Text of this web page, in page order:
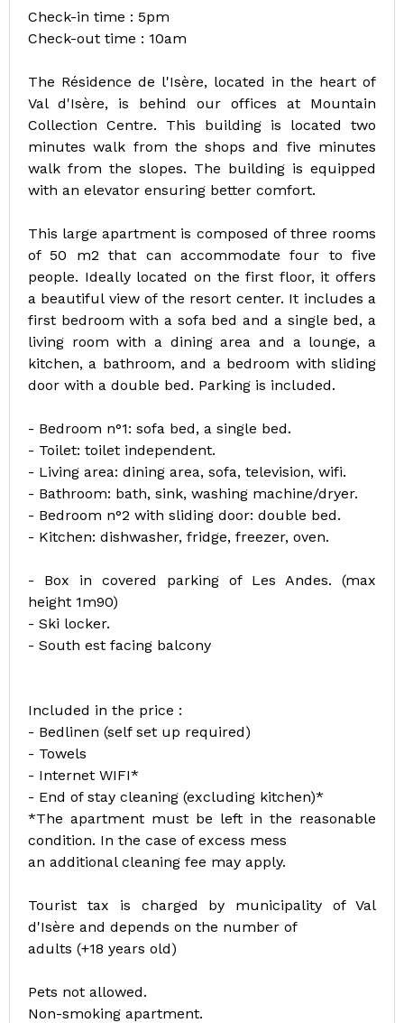
Check-in time : 5pm
Check-out time : 10am
The Résidence de l'Isère, located in the heart of
Val d'Isère, is behind our offices at Mountain
Collection Centre. This building is located two
minutes walk from the shops and five minutes
walk from the slopes. The building is equipped
with an elevator ensuring better comfort.
This large apartment is composed of three rooms
of 50 m2 that can accommodate four to five
people. Ideally located on the first floor, it offers
a beautiful view of the resort center. It includes a
first bedroom with a sofa bed and a single bed, a
living room with a dining area and a lounge, a
kitchen, a bathroom, and a bedroom with sliding
door with a double bed. Parking is included.
- Bedroom n°1: sofa bed, a single bed.
- Toilet: toilet independent.
- Living area: dining area, sofa, television, wifi.
- Bathroom: bath, sink, washing machine/dryer.
- Bedroom n°2 with sliding door: double bed.
- Kitchen: dishwasher, fridge, freezer, oven.
- Box in covered parking of Les Andes. (max
height 1m90)
- Ski locker.
- South est facing balcony
Included in the price :
- Bedlinen (self set up required)
- Towels
- Internet WIFI*
- End of stay cleaning (excluding kitchen)*
*The apartment must be left in the reasonable
condition. In the case of excess mess
an additional cleaning fee may apply.
Tourist tax is charged by municipality of Val
d'Isère and depends on the number of
adults (+18 years old)
Pets not allowed.
Non-smoking apartment.